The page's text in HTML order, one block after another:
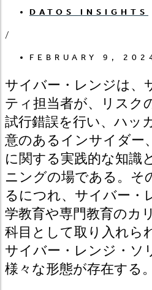
DATOS INSIGHTS
/
FEBRUARY 9,
サイバー・レンジは、
ティ担当者が、リスク
試行錯誤を行い、ハッ
意のあるインサイダー
に関する実践的な知識
ニングの場である。そ
るにつれ、サイバー・
学教育や専門教育のカ
科目として取り入れら
サイバー・レンジ・ソ
様々な形態が存在する。